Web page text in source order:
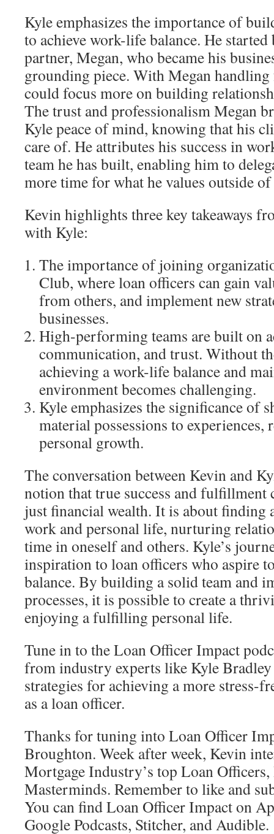
Kyle emphasizes the importance of
to achieve work-life balance. He
partner, Megan, who became his
grounding piece. With Megan
could focus more on building
The trust and professionalism Megan
Kyle peace of mind, knowing that his
care of. He attributes his success in
team he has built, enabling him to
more time for what he values outside
Kevin highlights three key takeaways
with Kyle:
The importance of joining
Club, where loan officers can gain
from others, and implement new
businesses.
High-performing teams are built on
communication, and trust. Without
achieving a work-life balance and
environment becomes challenging.
Kyle emphasizes the significance of
material possessions to experiences,
personal growth.
The conversation between Kevin and
notion that true success and fulfillment
just financial wealth. It is about finding
work and personal life, nurturing
time in oneself and others. Kyle’s
inspiration to loan officers who aspire
balance. By building a solid team and
processes, it is possible to create a
enjoying a fulfilling personal life.
Tune in to the Loan Officer Impact
from industry experts like Kyle
strategies for achieving a more stress-
as a loan officer.
Thanks for tuning into Loan Officer
Broughton. Week after week, Kevin
Mortgage Industry’s top Loan
Masterminds. Remember to like and
You can find Loan Officer Impact on
Google Podcasts, Stitcher, and Audible.